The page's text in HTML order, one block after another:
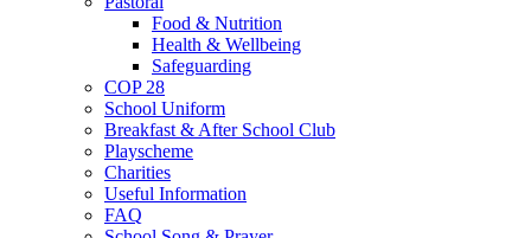
Food & Nutrition
Health & Wellbeing
Safeguarding
COP 28
School Uniform
Breakfast & After School Club
Playscheme
Charities
Useful Information
FAQ